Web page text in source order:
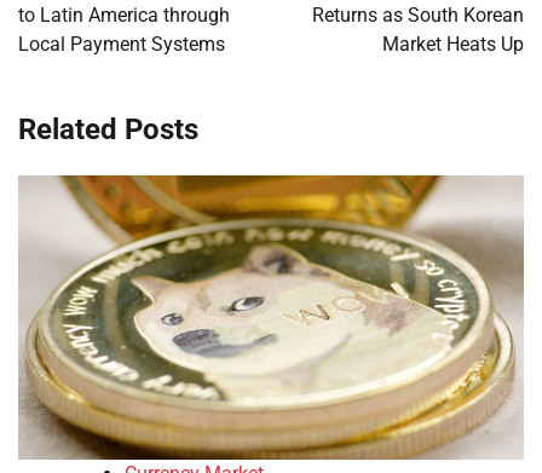
to Latin America through
Local Payment Systems
Returns as South Korean
Market Heats Up
Related Posts